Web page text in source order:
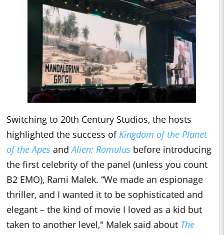
Switching to 20th Century Studios, the hosts
highlighted the success of Kingdom of the Planet
of the Apes andAlien: Romulus before introducing
the first celebrity of the panel (unless you count
B2 EMO), Rami Malek. “We made an espionage
thriller, and I wanted it to be sophisticated and
elegant – the kind of movie I loved as a kid but
taken to another level," Malek said about The